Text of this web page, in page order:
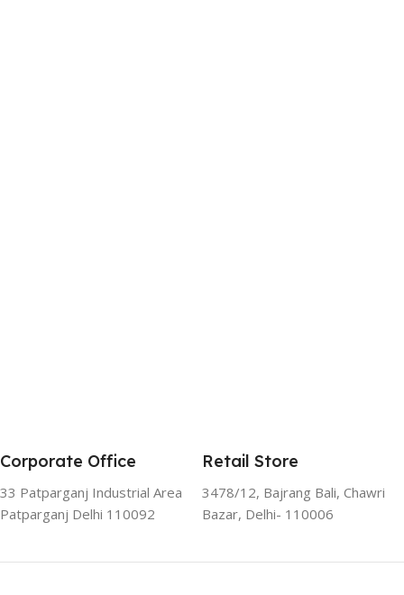
Corporate Office
33 Patparganj Industrial Area
Patparganj Delhi 110092
Retail Store
3478/12, Bajrang Bali, Chawri
Bazar, Delhi- 110006